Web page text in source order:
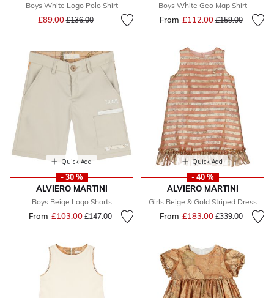
Boys White Logo Polo Shirt
£89.00Price reduced from
£136.00to
Boys White Geo Map Shirt
From £112.00Price reduced
£159.00to
Quick Add
- 30 %
ALVIERO MARTINI
Boys Beige Logo Shorts
From £103.00Price reduced from
£147.00to
Quick Add
- 40 %
ALVIERO MARTINI
Girls Beige & Gold Striped Dress
From £183.00Price reduced
£339.00to